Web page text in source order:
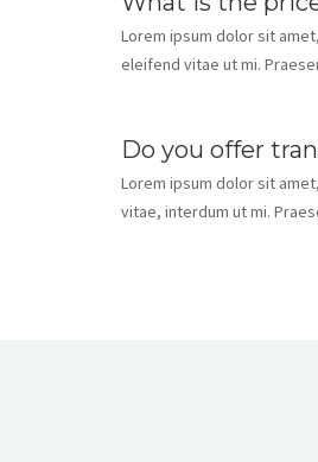
Lorem ipsum dolor sit
eleifend vitae ut mi.
Do you offer
Lorem ipsum dolor sit
vitae, interdum ut mi.